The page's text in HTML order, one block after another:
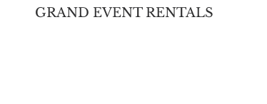
GRAND EVENT RENTALS